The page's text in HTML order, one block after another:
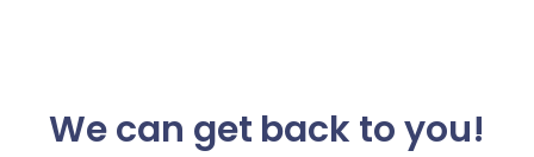
We can get back to you!